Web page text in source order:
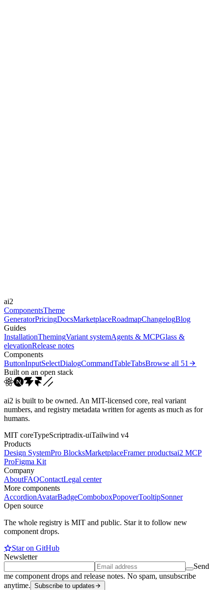
cubic-bezier(0.4, 0, 0.2, 1)
ai2
ComponentsTheme
GeneratorPricingDocsMarketplaceRoadmapChangelogBlog
Guides
InstallationThemingVariant systemAgents & MCPGlass &
elevationRelease notes
Components
ButtonInputSelectDialogCommandTableTabsBrowse all 51
Built on an open stack
ai2 is built to be owned. An MIT-licensed core, real variant
numbers, and registry metadata written for agents as much as for
humans.
MIT coreTypeScriptradix-uiTailwind v4
Products
Design SystemPro BlocksMarketplaceFramer productsai2 MCP
ProFigma Kit
Company
AboutFAQContactLegal center
More components
AccordionAvatarBadgeComboboxPopoverTooltipSonner
Open source
The whole registry is MIT and public. Star it to follow new
component drops.
Star on GitHub
Newsletter
Send
me component drops and release notes. No spam, unsubscribe
anytime. Subscribe to updates